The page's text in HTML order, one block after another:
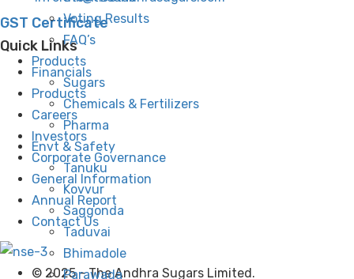
Voting Results
FAQ’s
Products
Sugars
Chemicals & Fertilizers
Pharma
Envt & Safety
Tanuku
Kovvur
Saggonda
Taduvai
Bhimadole
Parawada
GST Certificate
Quick Links
Financials
Products
Careers
Investors
Corporate Governance
General Information
Annual Report
Contact Us
© 2025 - The Andhra Sugars Limited.